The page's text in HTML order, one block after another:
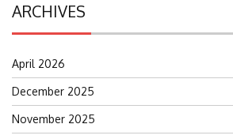
ARCHIVES
April 2026
December 2025
November 2025